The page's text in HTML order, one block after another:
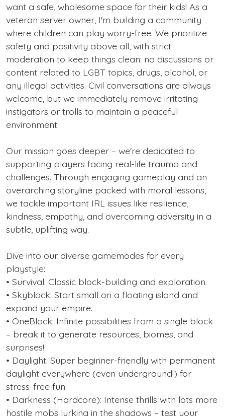
want a safe, wholesome space for their kids! As a
veteran server owner, I'm building a community
where children can play worry-free. We prioritize
safety and positivity above all, with strict
moderation to keep things clean: no discussions or
content related to LGBT topics, drugs, alcohol, or
any illegal activities. Civil conversations are always
welcome, but we immediately remove irritating
instigators or trolls to maintain a peaceful
environment.
Our mission goes deeper – we're dedicated to
supporting players facing real-life trauma and
challenges. Through engaging gameplay and an
overarching storyline packed with moral lessons,
we tackle important IRL issues like resilience,
kindness, empathy, and overcoming adversity in a
subtle, uplifting way.
Dive into our diverse gamemodes for every
playstyle:
• Survival: Classic block-building and exploration.
• Skyblock: Start small on a floating island and
expand your empire.
• OneBlock: Infinite possibilities from a single block
– break it to generate resources, biomes, and
surprises!
• Daylight: Super beginner-friendly with permanent
daylight everywhere (even underground!) for
stress-free fun.
• Darkness (Hardcore): Intense thrills with lots more
hostile mobs lurking in the shadows – test your